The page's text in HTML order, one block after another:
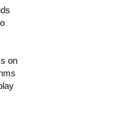
on